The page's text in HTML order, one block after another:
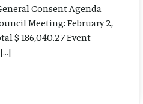
Consent Agenda
Meeting: February 2,
$ 186,040.27 Event